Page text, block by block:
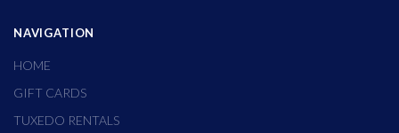
NAVIGATION
HOME
GIFT CARDS
TUXEDO RENTALS